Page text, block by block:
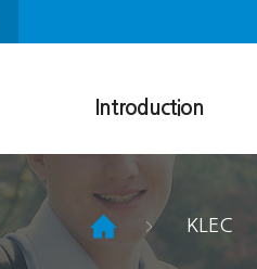
Introduction
Education Environment
Professors
Course Materials
KLEC